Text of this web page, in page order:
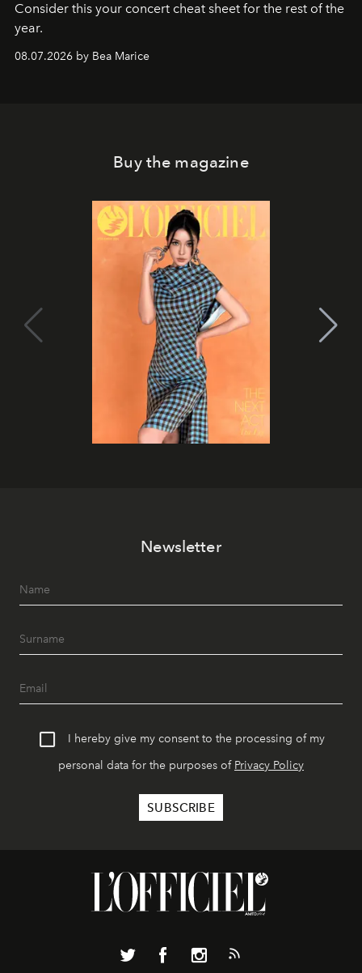
Consider this your concert cheat sheet for the rest of the
year.
08.07.2026 by Bea Marice
Buy the magazine
Newsletter
I hereby give my consent to the processing of my
personal data for the purposes of Privacy Policy